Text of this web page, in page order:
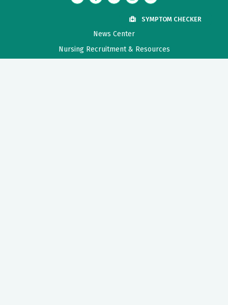
News Center
Nursing Recruitment & Resources
SYMPTOM CHECKER